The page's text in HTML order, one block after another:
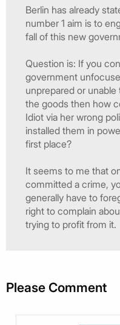
Berlin has already
number 1 aim is to
fall of this new
Question is: If you
government
unprepared or unable
the goods then how
Idiot via her wrong
installed them in
first place?
It seems to me that
committed a crime,
generally have to
right to complain
trying to profit from it.
Please Comment